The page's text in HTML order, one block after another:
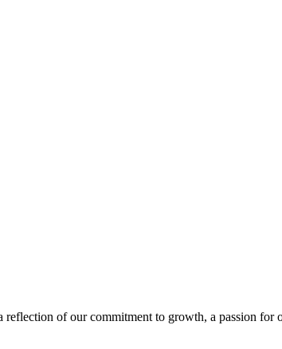
of our commitment to growth, a passion for